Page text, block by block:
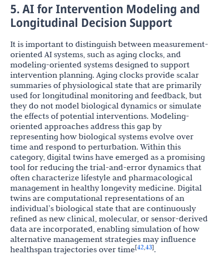
5. AI for Intervention Modeling and
Longitudinal Decision Support
It is important to distinguish between measurement-
oriented AI systems, such as aging clocks, and
modeling-oriented systems designed to support
intervention planning. Aging clocks provide scalar
summaries of physiological state that are primarily
used for longitudinal monitoring and feedback, but
they do not model biological dynamics or simulate
the effects of potential interventions. Modeling-
oriented approaches address this gap by
representing how biological systems evolve over
time and respond to perturbation. Within this
category, digital twins have emerged as a promising
tool for reducing the trial-and-error dynamics that
often characterize lifestyle and pharmacological
management in healthy longevity medicine. Digital
twins are computational representations of an
individual’s biological state that are continuously
refined as new clinical, molecular, or sensor-derived
data are incorporated, enabling simulation of how
alternative management strategies may influence
healthspan trajectories over time[4243].